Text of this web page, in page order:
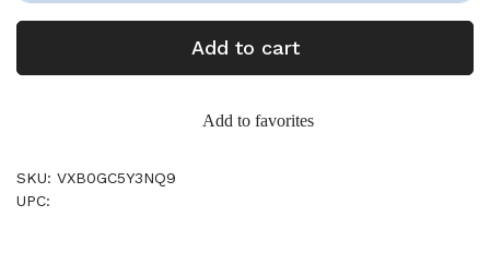
Add to cart
Add to favorites
SKU: VXB0GC5Y3NQ9
UPC: